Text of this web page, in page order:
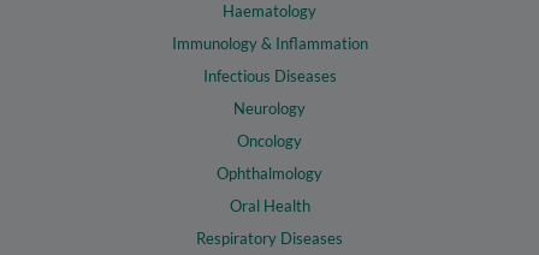
Haematology
Immunology & Inflammation
Infectious Diseases
Neurology
Oncology
Ophthalmology
Oral Health
Respiratory Diseases